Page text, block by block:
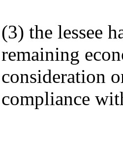
(3) the lessee
remaining
consideration
compliance